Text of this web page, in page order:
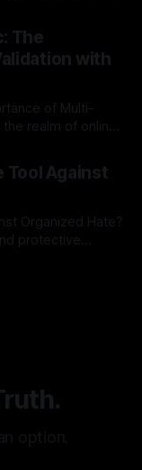
a crucial tool for
It is essential to
emerges
The
with
of Multi-
validation
true when
often
Tool Against
Organized Hate?
protective